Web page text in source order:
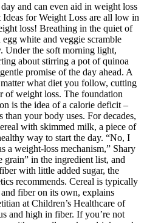
and can even aid in weight loss
for Weight Loss are all low in
loss! Breathing in the quiet of
white and veggie scramble
Under the soft morning light,
about stirring a pot of quinoa
promise of the day ahead. A
what diet you follow, cutting
of weight loss. The foundation
is the idea of a calorie deficit –
your body uses. For decades,
with skimmed milk, a piece of
way to start the day. “No, I
a weight-loss mechanism,” Shary
in the ingredient list, and
with little added sugar, the
recommends. Cereal is typically
fiber on its own, explains
at Children’s Healthcare of
and high in fiber. If you’re not